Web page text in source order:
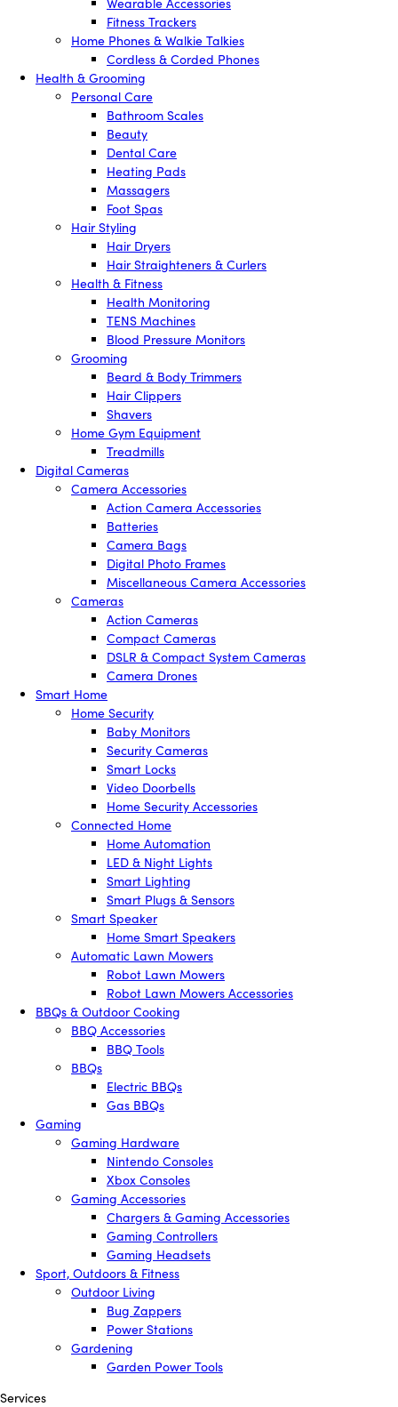
Fitness Trackers
Home Phones & Walkie Talkies
Cordless & Corded Phones
Health & Grooming
Personal Care
Bathroom Scales
Beauty
Dental Care
Heating Pads
Massagers
Foot Spas
Hair Styling
Hair Dryers
Hair Straighteners & Curlers
Health & Fitness
Health Monitoring
TENS Machines
Blood Pressure Monitors
Grooming
Beard & Body Trimmers
Hair Clippers
Shavers
Home Gym Equipment
Treadmills
Digital Cameras
Camera Accessories
Action Camera Accessories
Batteries
Camera Bags
Digital Photo Frames
Miscellaneous Camera Accessories
Cameras
Action Cameras
Compact Cameras
DSLR & Compact System Cameras
Camera Drones
Smart Home
Home Security
Baby Monitors
Security Cameras
Smart Locks
Video Doorbells
Home Security Accessories
Connected Home
Home Automation
LED & Night Lights
Smart Lighting
Smart Plugs & Sensors
Smart Speaker
Home Smart Speakers
Automatic Lawn Mowers
Robot Lawn Mowers
Robot Lawn Mowers Accessories
BBQs & Outdoor Cooking
BBQ Accessories
BBQ Tools
BBQs
Electric BBQs
Gas BBQs
Gaming
Gaming Hardware
Nintendo Consoles
Xbox Consoles
Gaming Accessories
Chargers & Gaming Accessories
Gaming Controllers
Gaming Headsets
Sport, Outdoors & Fitness
Outdoor Living
Bug Zappers
Power Stations
Gardening
Garden Power Tools
Services